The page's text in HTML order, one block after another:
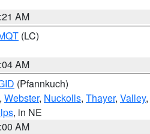
AM
(LC)
AM
(Pfannkuch)
, Webster, Nuckolls, Thayer, Valley,
, in NE
AM